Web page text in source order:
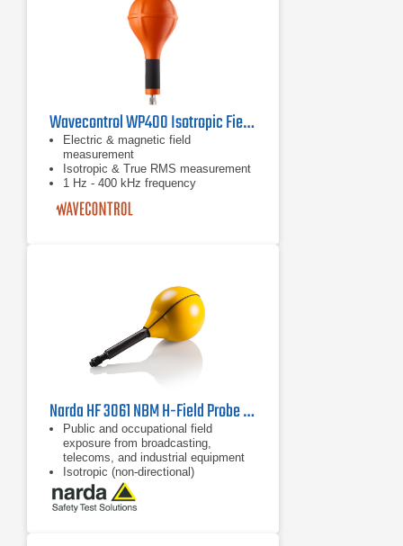
Wavecontrol WP400 Isotropic Field Probe
Electric & magnetic field
measurement
Isotropic & True RMS measurement
1 Hz - 400 kHz frequency
Narda HF 3061 NBM H-Field Probe | 300 kHz - 30 MHz
Public and occupational field
exposure from broadcasting,
telecoms, and industrial equipment
Isotropic (non-directional)
measurement
62 dB dynamic range without
changing measurement range